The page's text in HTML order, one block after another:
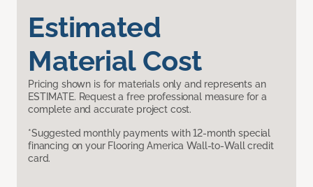
Estimated
Material Cost
Pricing shown is for materials only and represents an
ESTIMATE. Request a free professional measure for a
complete and accurate project cost.
*Suggested monthly payments with 12-month special
financing on your Flooring America Wall-to-Wall credit
card.